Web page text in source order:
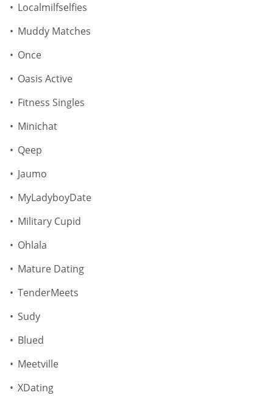
Localmilfselfies
Muddy Matches
Once
Oasis Active
Fitness Singles
Minichat
Qeep
Jaumo
MyLadyboyDate
Military Cupid
Ohlala
Mature Dating
TenderMeets
Sudy
Blued
Meetville
XDating